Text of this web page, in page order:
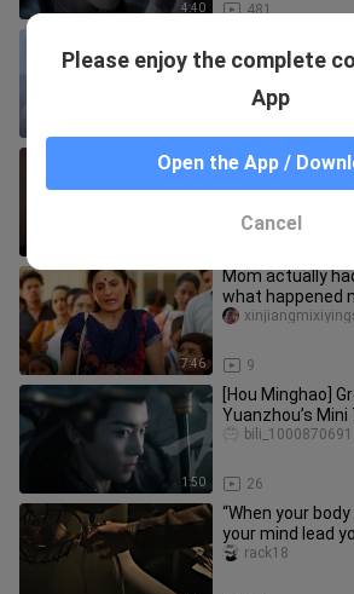
4:40 481
A pregnant
only to discover
Makoto takes
streaming as
7:46
Mom actually
what happened
everyone —
9
1:50
[Hou Minghao]
Yuanzhou’s
3.0
26
bili_1000870691
“When your
your mind lead
the encirclement.”
rack18
Please enjoy the complete
App
Open the App /
Cancel